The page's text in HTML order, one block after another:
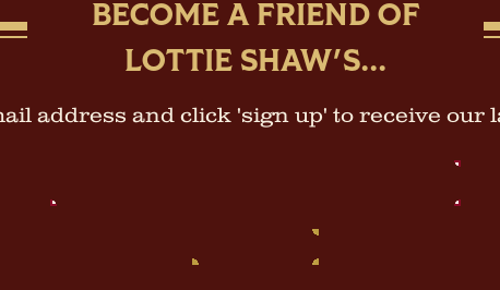
BECOME A FRIEND OF
LOTTIE SHAW'S...
address and click 'sign up' to receive our